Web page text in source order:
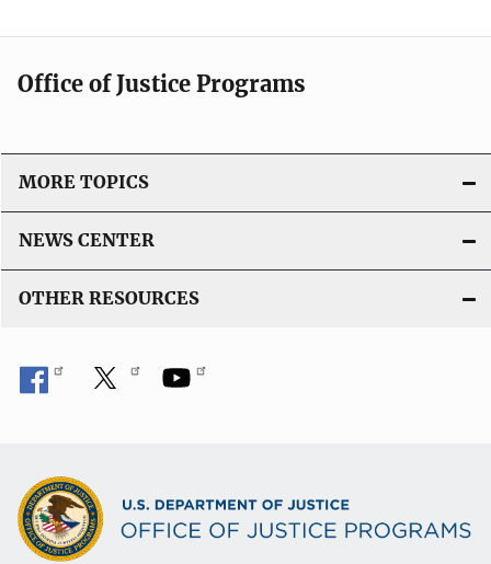
i
L
n
Office of Justice Programs
MORE TOPICS
NEWS CENTER
OTHER RESOURCES